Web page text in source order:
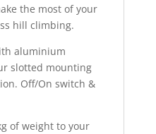
the most of your
hill climbing.
aluminium
slotted mounting
Off/On switch &
of weight to your